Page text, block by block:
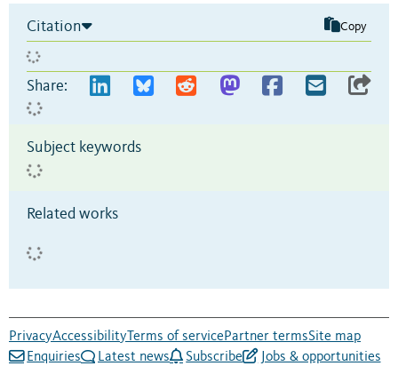
Citation Copy
Share:
Subject keywords
Related works
PrivacyAccessibility Terms of servicePartner termsSite map
Enquiries
Latest news Subscribe Jobs & opportunities